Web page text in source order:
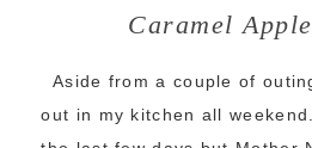
Caramel
Aside from a couple of
out in my kitchen all